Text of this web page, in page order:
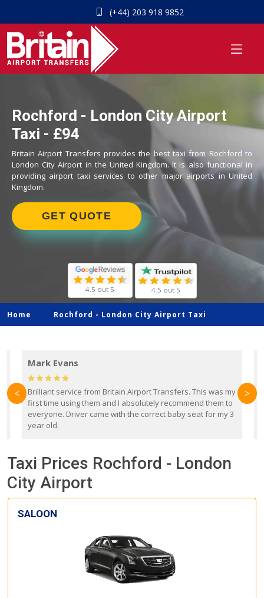
(+44) 203 918 9852
Rochford - London City Airport
Taxi - £94
Britain Airport Transfers provides the best taxi from Rochford to
London City Airport in the United Kingdom. It is also functional in
providing airport taxi services to other major airports in United
Kingdom.
GET QUOTE
4.5 out 5 4.5 out 5
Home Rochford - London City Airport Taxi
Mark Evans
Brilliant service from Britain Airport Transfers. This was my
first time using them and I absolutely recommend them to
everyone. Driver came with the correct baby seat for my 3
year old.
< >
Taxi Prices Rochford - London
City Airport
SALOON